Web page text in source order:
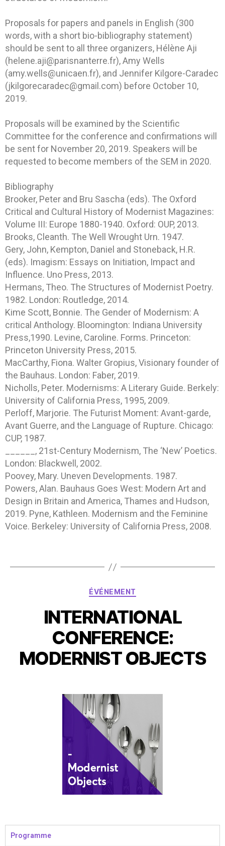
Proposals for papers and panels in English (300
words, with a short bio-bibliography statement)
should be sent to all three organizers, Hélène Aji
(helene.aji@parisnanterre.fr), Amy Wells
(amy.wells@unicaen.fr), and Jennifer Kilgore-Caradec
(jkilgorecaradec@gmail.com) before October 10,
2019.
Proposals will be examined by the Scientific
Committee for the conference and confirmations will
be sent for November 20, 2019. Speakers will be
requested to become members of the SEM in 2020.
Bibliography
Brooker, Peter and Bru Sascha (eds). The Oxford
Critical and Cultural History of Modernist Magazines:
Volume III: Europe 1880-1940. Oxford: OUP, 2013.
Brooks, Cleanth. The Well Wrought Urn. 1947.
Gery, John, Kempton, Daniel and Stoneback, H.R.
(eds). Imagism: Essays on Initiation, Impact and
Influence. Uno Press, 2013.
Hermans, Theo. The Structures of Modernist Poetry.
1982. London: Routledge, 2014.
Kime Scott, Bonnie. The Gender of Modernism: A
critical Anthology. Bloomington: Indiana University
Press,1990. Levine, Caroline. Forms. Princeton:
Princeton University Press, 2015.
MacCarthy, Fiona. Walter Gropius, Visionary founder of
the Bauhaus. London: Faber, 2019.
Nicholls, Peter. Modernisms: A Literary Guide. Berkely:
University of California Press, 1995, 2009.
Perloff, Marjorie. The Futurist Moment: Avant-garde,
Avant Guerre, and the Language of Rupture. Chicago:
CUP, 1987.
______, 21st-Century Modernism, The ‘New’ Poetics.
London: Blackwell, 2002.
Poovey, Mary. Uneven Developments. 1987.
Powers, Alan. Bauhaus Goes West: Modern Art and
Design in Britain and America, Thames and Hudson,
2019. Pyne, Kathleen. Modernism and the Feminine
Voice. Berkeley: University of California Press, 2008.
ÉVÉNEMENT
INTERNATIONAL
CONFERENCE:
MODERNIST OBJECTS
Programme